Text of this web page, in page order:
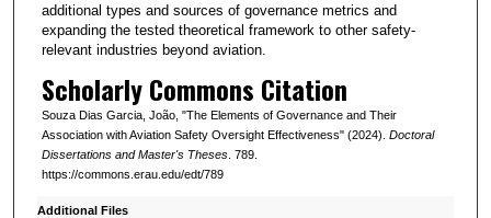
additional types and sources of governance metrics and
expanding the tested theoretical framework to other safety-
relevant industries beyond aviation.
Scholarly Commons Citation
Souza Dias Garcia, João, "The Elements of Governance and Their
Association with Aviation Safety Oversight Effectiveness" (2024). Doctoral
Dissertations and Master's Theses. 789.
https://commons.erau.edu/edt/789
Additional Files